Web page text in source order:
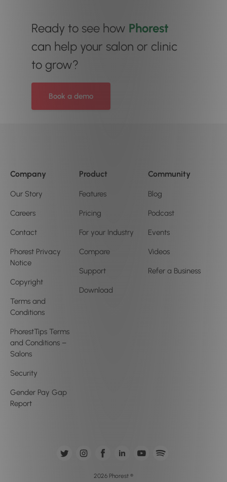
Ready to see how Phorest
can help your salon or clinic
to grow?
Book a demo
Company
Our Story
Careers
Contact
Phorest Privacy
Notice
Copyright
Terms and
Conditions
PhorestTips Terms
and Conditions –
Salons
Security
Gender Pay Gap
Report
Product
Features
Pricing
For your Industry
Compare
Support
Download
Community
Blog
Podcast
Events
Videos
Refer a Business
2026 Phorest ®